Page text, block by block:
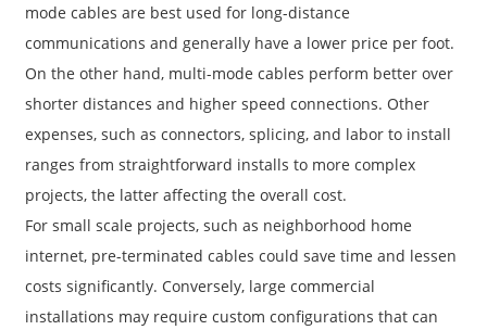
mode cables are best used for long-distance
communications and generally have a lower price per foot.
On the other hand, multi-mode cables perform better over
shorter distances and higher speed connections. Other
expenses, such as connectors, splicing, and labor to install
ranges from straightforward installs to more complex
projects, the latter affecting the overall cost.
For small scale projects, such as neighborhood home
internet, pre-terminated cables could save time and lessen
costs significantly. Conversely, large commercial
installations may require custom configurations that can